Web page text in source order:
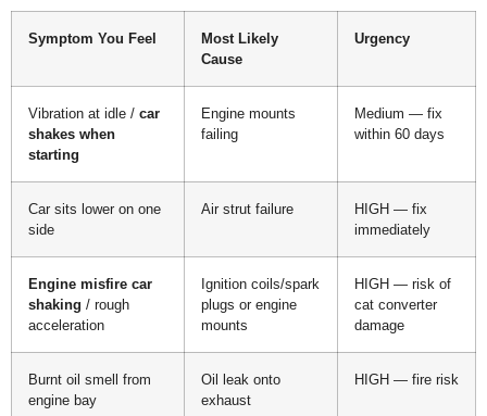
Symptom You Feel
Most Likely
Cause
Urgency
Vibration at idle / car
shakes when
starting
Engine mounts
failing
Medium — fix
within 60 days
Car sits lower on one
side
Air strut failure
HIGH — fix
immediately
Engine misfire car
shaking / rough
acceleration
Ignition coils/spark
plugs or engine
mounts
HIGH — risk of
cat converter
damage
Burnt oil smell from
engine bay
Oil leak onto
exhaust
HIGH — fire risk